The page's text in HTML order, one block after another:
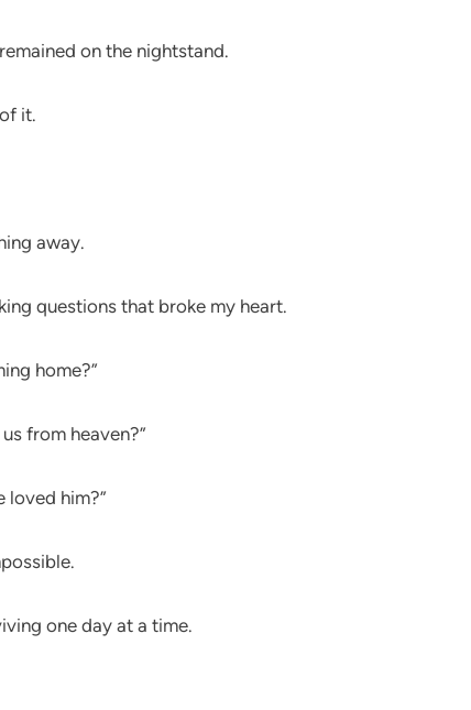
on the nightstand.
it.
away.
questions that broke my heart.
home?”
from heaven?”
loved him?”
one day at a time.